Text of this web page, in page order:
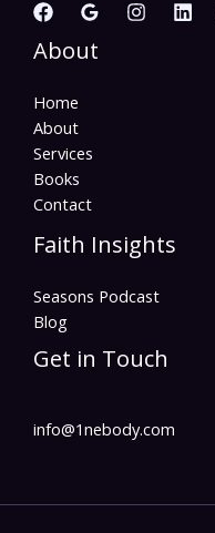
About
Home
About
Services
Books
Contact
Faith Insights
Seasons Podcast
Blog
Get in Touch
info@1nebody.com